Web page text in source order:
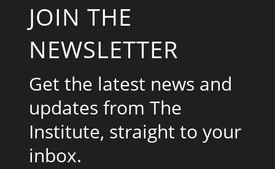
JOIN THE
NEWSLETTER
Get the latest news and
updates from The
Institute, straight to your
inbox.